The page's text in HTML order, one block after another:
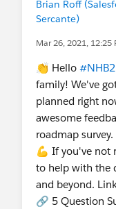
Brian Roff
Sercante)
Mar 26, 2021, 12:25
👏 Hello
family! We've
planned right
awesome
roadmap survey.
💪 If you've not
to help with the
and beyond.
🔗 5 Question